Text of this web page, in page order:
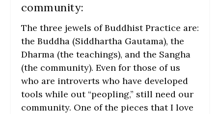
community:
The three jewels of Buddhist Practice are:
the Buddha (Siddhartha Gautama), the
Dharma (the teachings), and the Sangha
(the community). Even for those of us
who are introverts who have developed
tools while out “peopling,” still need our
community. One of the pieces that I love